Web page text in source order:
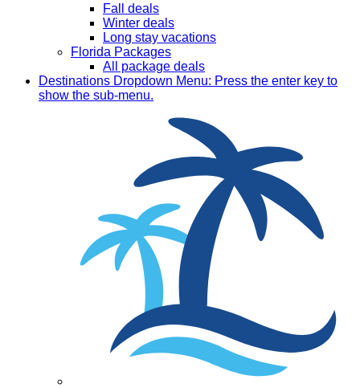
Fall deals
Winter deals
Long stay vacations
Florida Packages
All package deals
Destinations Dropdown Menu: Press the enter key to
show the sub-menu.